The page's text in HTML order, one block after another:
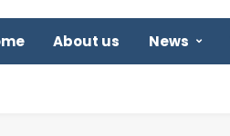
About us News